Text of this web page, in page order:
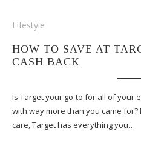
Lifestyle
HOW TO SAVE AT
CASH BACK
Is Target your go-to for all of your
with way more than you came
care, Target has everything you…